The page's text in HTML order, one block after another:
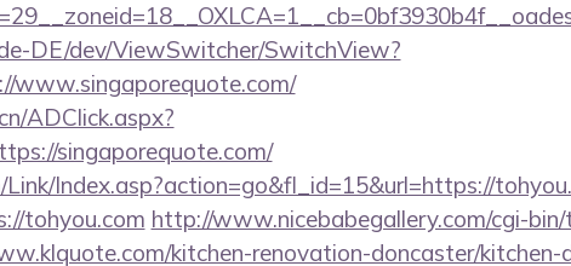
DE/dev/ViewSwitcher/SwitchView?
www.singaporequote.com/
ADClick.aspx?
singaporequote.com/
Index.asp?action=go&fl_id=15&url=https://
tohyou.com http://www.nicebabegallery.com/cgi-
kitchen-renovation-doncaster/kitchen-